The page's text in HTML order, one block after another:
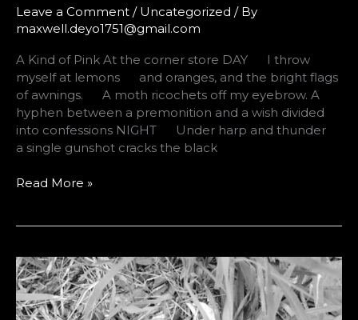
Leave a Comment / Uncategorized / By
maxwell.deyo1751@gmail.com
A Kind of Pink At the corner store DAY I throw
myself at lemons and oranges, and the bright flags
of awnings. A moth ricochets off my eyebrow. A
hyphen between a premonition and a wish divided
into confessions NIGHT Under harp and thunder
a single gunshot cracks the black
Two
Dew
Read More »